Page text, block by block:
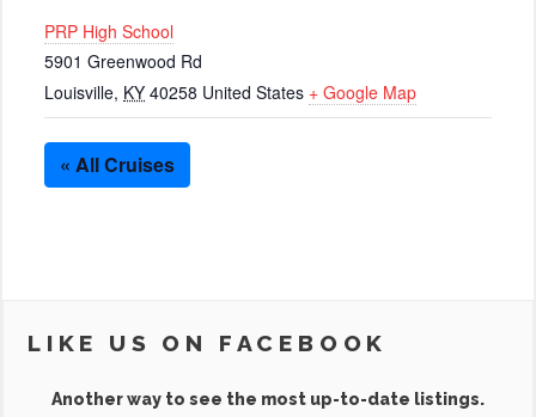
PRP High School
5901 Greenwood Rd
Louisville, KY 40258 United States + Google Map
« All Cruises
LIKE US ON FACEBOOK
Another way to see the most up-to-date listings.